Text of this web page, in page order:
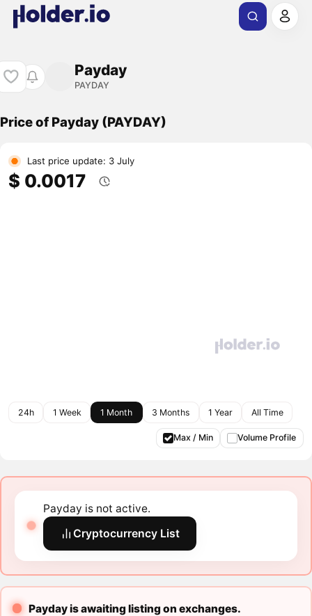
Payday
PAYDAY
Price of Payday (PAYDAY)
Last price update: 3 July
$ 0.0017
24h 1 Week 1 Month 3 Months 1 Year All Time
Max / Min Volume Profile
Payday is not active.
Cryptocurrency List
Payday is awaiting listing on exchanges.